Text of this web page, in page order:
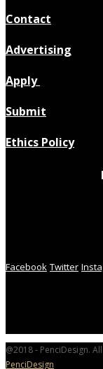
Contact
Advertising
Apply
Submit
Ethics Policy
Facebook Twitter
@2018 - PenciDesign.
PenciDesign